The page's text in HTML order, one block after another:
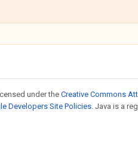
under theCreative Commons
Developers Site Policies. Java is a